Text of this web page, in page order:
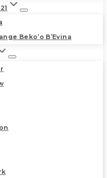
Beko’o B’Evina